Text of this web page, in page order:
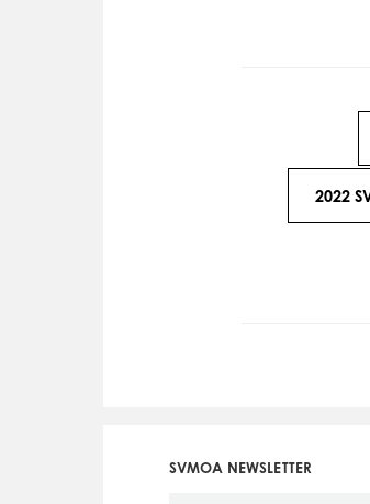
2022
SVMOA NEWSLETTER
Social